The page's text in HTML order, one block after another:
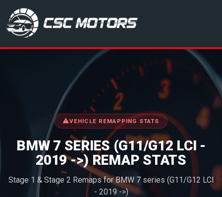
CSC Motors in Glenrothes
VEHICLE REMAPPING STATS
BMW 7 SERIES (G11/G12 LCI -
2019 ->) REMAP STATS
Stage 1 & Stage 2 Remaps for BMW 7 series (G11/G12 LCI
- 2019 ->)